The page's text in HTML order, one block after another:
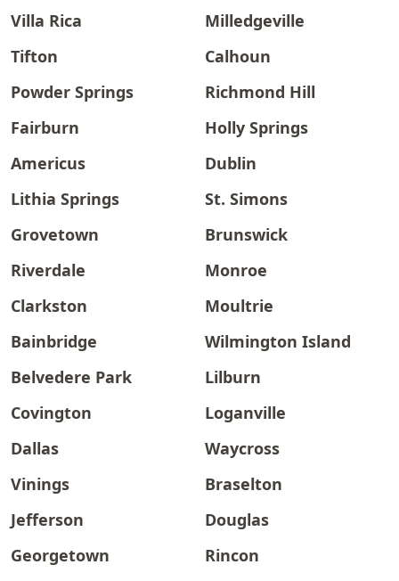
Villa Rica
Milledgeville
Tifton
Calhoun
Powder Springs
Richmond Hill
Fairburn
Holly Springs
Americus
Dublin
Lithia Springs
St. Simons
Grovetown
Brunswick
Riverdale
Monroe
Clarkston
Moultrie
Bainbridge
Wilmington Island
Belvedere Park
Lilburn
Covington
Loganville
Dallas
Waycross
Vinings
Braselton
Jefferson
Douglas
Georgetown
Rincon